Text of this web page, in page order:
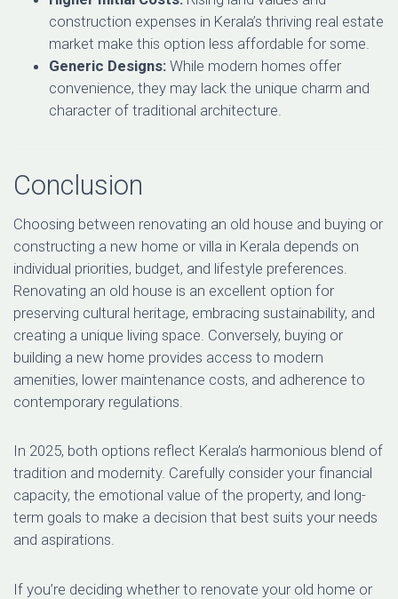
construction expenses in Kerala’s thriving real estate
market make this option less affordable for some.
Generic Designs: While modern homes offer
convenience, they may lack the unique charm and
character of traditional architecture.
Conclusion
Choosing between renovating an old house and buying or
constructing a new home or villa in Kerala depends on
individual priorities, budget, and lifestyle preferences.
Renovating an old house is an excellent option for
preserving cultural heritage, embracing sustainability, and
creating a unique living space. Conversely, buying or
building a new home provides access to modern
amenities, lower maintenance costs, and adherence to
contemporary regulations.
In 2025, both options reflect Kerala’s harmonious blend of
tradition and modernity. Carefully consider your financial
capacity, the emotional value of the property, and long-
term goals to make a decision that best suits your needs
and aspirations.
If you’re deciding whether to renovate your old home or